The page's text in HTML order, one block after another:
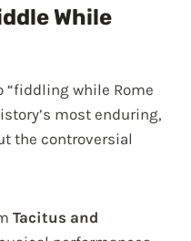
While
“fiddling while Rome
most enduring,
the controversial
Tacitus and